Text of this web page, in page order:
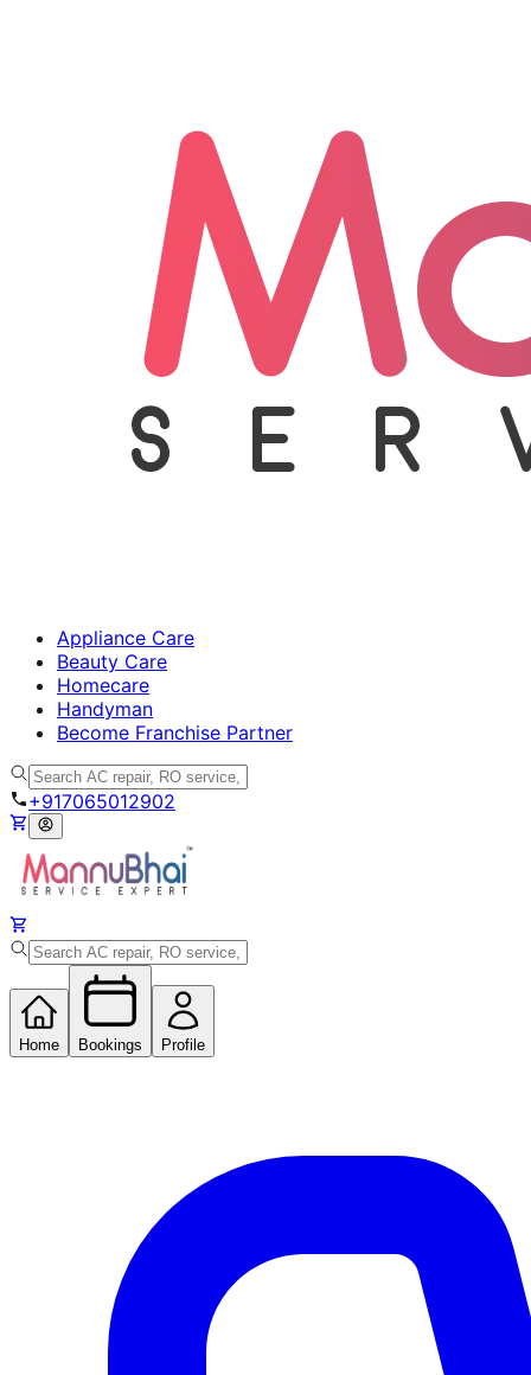
Appliance Care
Beauty Care
Homecare
Handyman
Become Franchise Partner
+917065012902
Home Bookings Profile